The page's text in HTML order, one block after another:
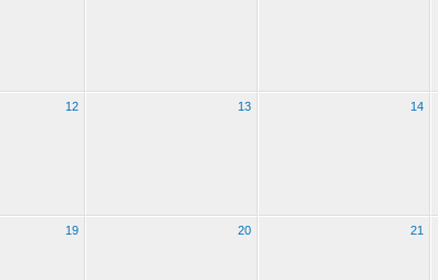
12 13 14
19 20 21